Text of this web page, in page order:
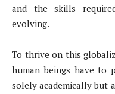
and the skills
evolving.
To thrive on this
human beings have to
solely academically but